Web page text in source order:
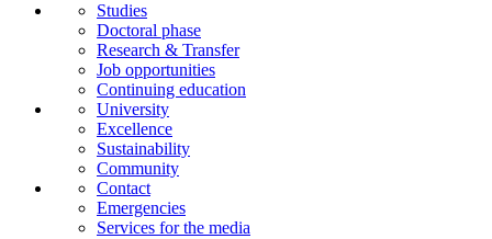
Studies
Doctoral phase
Research & Transfer
Job opportunities
Continuing education
University
Excellence
Sustainability
Community
Contact
Emergencies
Services for the media